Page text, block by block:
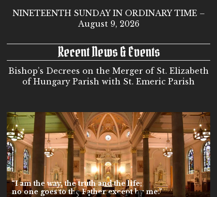
NINETEENTH SUNDAY IN ORDINARY TIME –
August 9, 2026
Recent News & Events
Bishop’s Decrees on the Merger of St. Elizabeth
of Hungary Parish with St. Emeric Parish
“I am the way, the truth and the life;
no one goes to the Father except by me.”